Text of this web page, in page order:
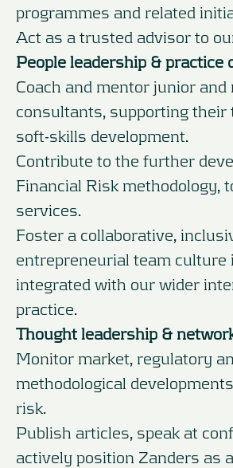
programmes and related
Act as a trusted advisor to
People leadership & practice
Coach and mentor junior and
consultants, supporting their
soft-skills development.
Contribute to the further
Financial Risk methodology,
services.
Foster a collaborative,
entrepreneurial team culture
integrated with our wider
practice.
Thought leadership &
Monitor market, regulatory
methodological
risk.
Publish articles, speak at
actively position Zanders as